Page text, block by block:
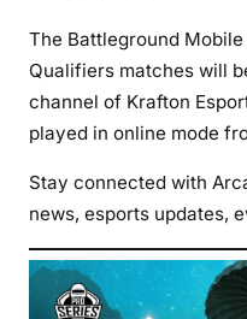
The Battleground
Qualifiers matches will
channel of Krafton
played in online mode
Stay connected with
news, esports updates,